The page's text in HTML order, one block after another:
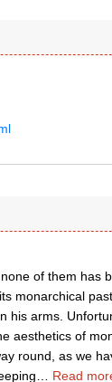
of them has
monarchical
his arms.
aesthetics of
round, as we
Read